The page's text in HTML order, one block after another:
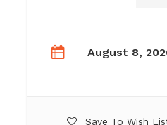
August 8,
Save To Wish